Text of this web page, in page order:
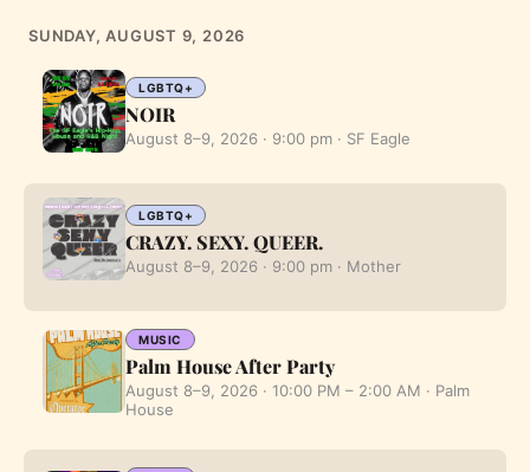
SUNDAY, AUGUST 9, 2026
LGBTQ+
NOIR
August 8–9, 2026 · 9:00 pm · SF Eagle
LGBTQ+
CRAZY. SEXY. QUEER.
August 8–9, 2026 · 9:00 pm · Mother
MUSIC
Palm House After Party
August 8–9, 2026 · 10:00 PM – 2:00 AM · Palm
House